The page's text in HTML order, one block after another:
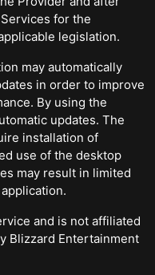
for the
legislation.
may automatically
in order to improve
By using the
updates. The
installation of
use of the desktop
may result in limited
and is not affiliated
Blizzard Entertainment